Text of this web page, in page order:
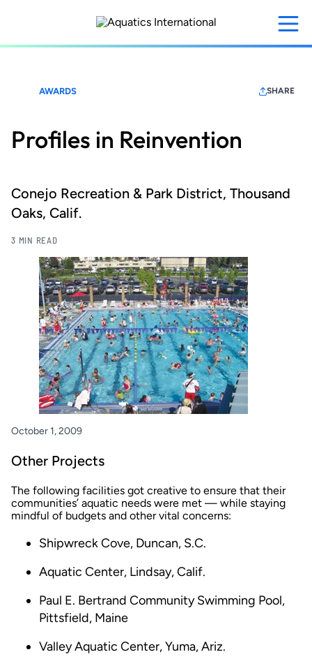
content
AWARDS SHARE
Profiles in Reinvention
Conejo Recreation & Park District, Thousand
Oaks, Calif.
3 MIN READ
October 1, 2009
Other Projects
The following facilities got creative to ensure that their
communities’ aquatic needs were met — while staying
mindful of budgets and other vital concerns:
Shipwreck Cove, Duncan, S.C.
Aquatic Center, Lindsay, Calif.
Paul E. Bertrand Community Swimming Pool,
Pittsfield, Maine
Valley Aquatic Center, Yuma, Ariz.